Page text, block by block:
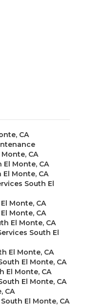
CA
CA
Monte, CA
Monte, CA
South El
Monte, CA
Monte, CA
El Monte, CA
South El
El Monte, CA
El Monte, CA
El Monte, CA
El Monte, CA
CA
El Monte, CA